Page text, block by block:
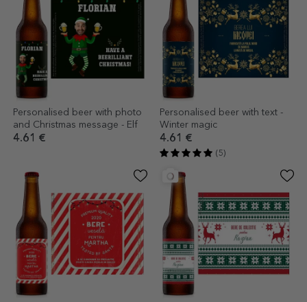
Personalised beer with photo
and Christmas message - Elf
4.61 €
Personalised beer with text -
Winter magic
4.61 €
(5)